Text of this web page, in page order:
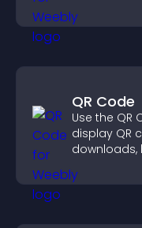
QR Code
Use the
display QR
downloads,